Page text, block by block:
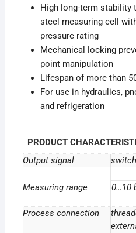
High long-term stability
steel measuring cell
pressure rating
Mechanical locking
point manipulation
Lifespan of more than
For use in hydraulics,
and refrigeration
PRODUCT
Output signal
Measuring range 0…10
Process connection